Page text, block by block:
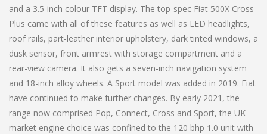
and a 3.5-inch colour TFT display. The top-spec Fiat 500X Cross
Plus came with all of these features as well as LED headlights,
roof rails, part-leather interior upholstery, dark tinted windows, a
dusk sensor, front armrest with storage compartment and a
rear-view camera. It also gets a seven-inch navigation system
and 18-inch alloy wheels. A Sport model was added in 2019. Fiat
have continued to make further changes. By early 2021, the
range now comprised Pop, Connect, Cross and Sport, the UK
market engine choice was confined to the 120 bhp 1.0 unit with